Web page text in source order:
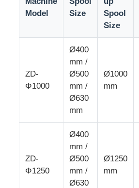
Wire Stranding Machine
Double Twist Stranding Machine
Wrapping Machine
Single Twist Machine
Model
Size
Spool
Size
ZD-
Φ1000
Ø400
mm /
Ø500
mm /
Ø630
mm
Ø1000
mm
ZD-
Φ1250
Ø400
mm /
Ø500
mm /
Ø630
Ø1250
mm